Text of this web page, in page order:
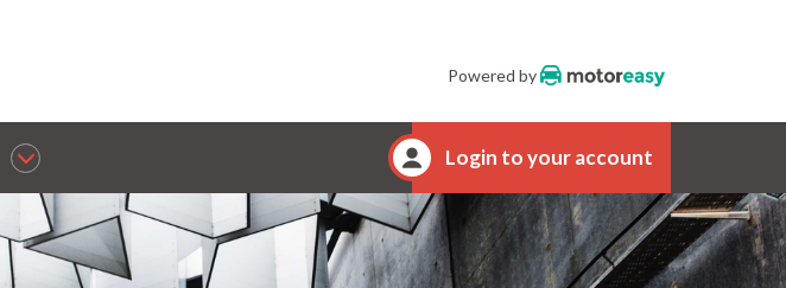
Powered by
Login to your account